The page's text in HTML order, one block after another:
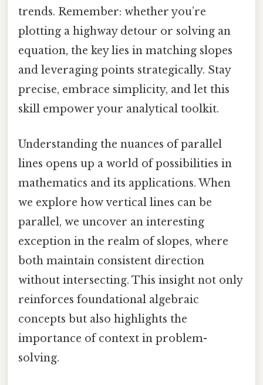
trends. Remember: whether you’re
plotting a highway detour or solving an
equation, the key lies in matching slopes
and leveraging points strategically. Stay
precise, embrace simplicity, and let this
skill empower your analytical toolkit.
Understanding the nuances of parallel
lines opens up a world of possibilities in
mathematics and its applications. When
we explore how vertical lines can be
parallel, we uncover an interesting
exception in the realm of slopes, where
both maintain consistent direction
without intersecting. This insight not only
reinforces foundational algebraic
concepts but also highlights the
importance of context in problem-
solving.